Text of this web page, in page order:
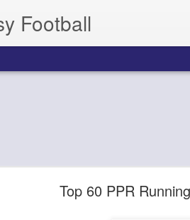
Football
Top 60 PPR